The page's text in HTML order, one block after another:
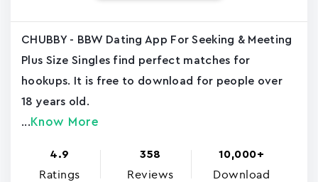
CHUBBY - BBW Dating App For Seeking & Meeting
Plus Size Singles find perfect matches for
hookups. It is free to download for people over
18 years old.
... Know More
4.9
Ratings
358
Reviews
10,000+
Download